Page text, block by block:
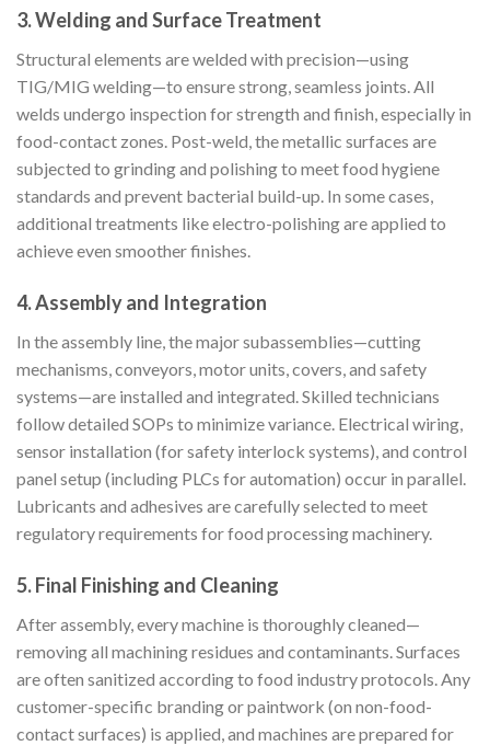
3. Welding and Surface Treatment
Structural elements are welded with precision—using
TIG/MIG welding—to ensure strong, seamless joints. All
welds undergo inspection for strength and finish, especially in
food-contact zones. Post-weld, the metallic surfaces are
subjected to grinding and polishing to meet food hygiene
standards and prevent bacterial build-up. In some cases,
additional treatments like electro-polishing are applied to
achieve even smoother finishes.
4. Assembly and Integration
In the assembly line, the major subassemblies—cutting
mechanisms, conveyors, motor units, covers, and safety
systems—are installed and integrated. Skilled technicians
follow detailed SOPs to minimize variance. Electrical wiring,
sensor installation (for safety interlock systems), and control
panel setup (including PLCs for automation) occur in parallel.
Lubricants and adhesives are carefully selected to meet
regulatory requirements for food processing machinery.
5. Final Finishing and Cleaning
After assembly, every machine is thoroughly cleaned—
removing all machining residues and contaminants. Surfaces
are often sanitized according to food industry protocols. Any
customer-specific branding or paintwork (on non-food-
contact surfaces) is applied, and machines are prepared for